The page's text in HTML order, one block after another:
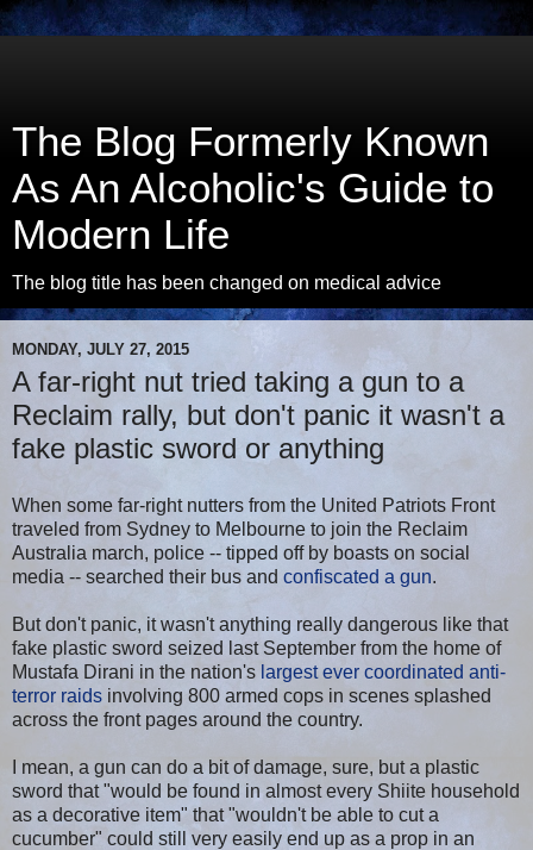
The Blog Formerly Known
As An Alcoholic's Guide to
Modern Life
The blog title has been changed on medical advice
MONDAY, JULY 27, 2015
A far-right nut tried taking a gun to a
Reclaim rally, but don't panic it wasn't a
fake plastic sword or anything
When some far-right nutters from the United Patriots Front
traveled from Sydney to Melbourne to join the Reclaim
Australia march, police -- tipped off by boasts on social
media -- searched their bus and confiscated a gun.
But don't panic, it wasn't anything really dangerous like that
fake plastic sword seized last September from the home of
Mustafa Dirani in the nation's largest ever coordinated anti-
terror raids involving 800 armed cops in scenes splashed
across the front pages around the country.
I mean, a gun can do a bit of damage, sure, but a plastic
sword that "would be found in almost every Shiite household
as a decorative item" that "wouldn't be able to cut a
cucumber" could still very easily end up as a prop in an